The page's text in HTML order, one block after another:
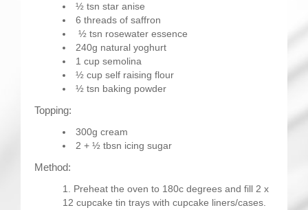
½ tsn star anise
6 threads of saffron
½ tsn rosewater essence
240g natural yoghurt
1 cup semolina
½ cup self raising flour
½ tsn baking powder
Topping:
300g cream
2 + ½ tbsn icing sugar
Method:
Preheat the oven to 180c degrees and fill 2 x
12 cupcake tin trays with cupcake liners/cases.